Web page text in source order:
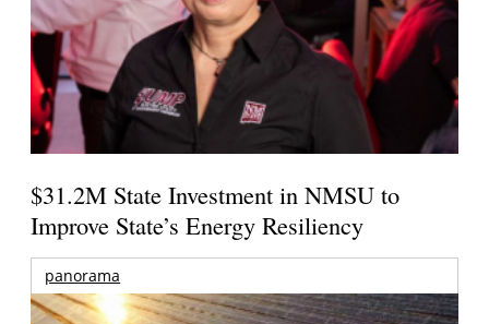
$31.2M State Investment in NMSU to
Improve State’s Energy Resiliency
panorama